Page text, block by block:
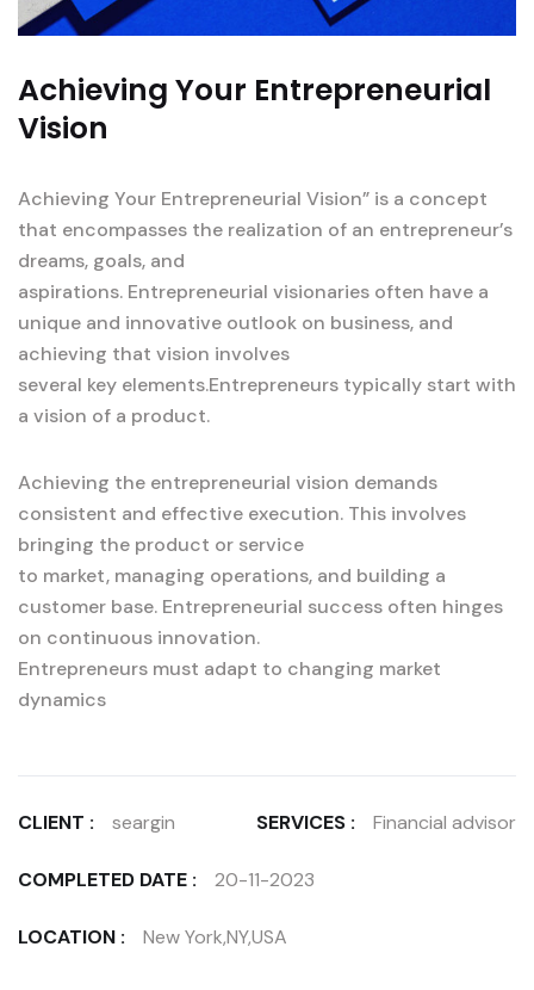
Achieving Your Entrepreneurial
Vision
Achieving Your Entrepreneurial Vision” is a concept
that encompasses the realization of an entrepreneur’s
dreams, goals, and
aspirations. Entrepreneurial visionaries often have a
unique and innovative outlook on business, and
achieving that vision involves
several key elements.Entrepreneurs typically start with
a vision of a product.
Achieving the entrepreneurial vision demands
consistent and effective execution. This involves
bringing the product or service
to market, managing operations, and building a
customer base. Entrepreneurial success often hinges
on continuous innovation.
Entrepreneurs must adapt to changing market
dynamics
CLIENT : seargin SERVICES : Financial advisor
COMPLETED DATE : 20-11-2023
LOCATION : New York,NY,USA